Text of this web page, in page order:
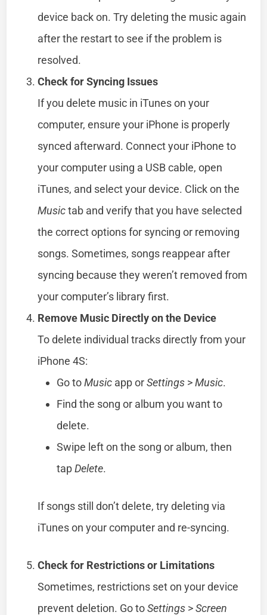
device back on. Try deleting the music again
after the restart to see if the problem is
resolved.
Check for Syncing Issues
If you delete music in iTunes on your
computer, ensure your iPhone is properly
synced afterward. Connect your iPhone to
your computer using a USB cable, open
iTunes, and select your device. Click on the
Musictab and verify that you have selected
the correct options for syncing or removing
songs. Sometimes, songs reappear after
syncing because they weren’t removed from
your computer’s library first.
Remove Music Directly on the Device
To delete individual tracks directly from your
iPhone 4S:
Go toMusic app orSettings >Music.
Find the song or album you want to
delete.
Swipe left on the song or album, then
tapDelete.
If songs still don’t delete, try deleting via
iTunes on your computer and re-syncing.
Check for Restrictions or Limitations
Sometimes, restrictions set on your device
prevent deletion. Go toSettings >Screen